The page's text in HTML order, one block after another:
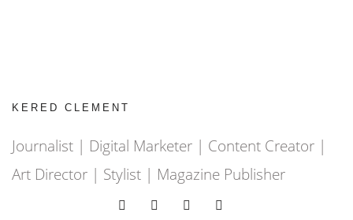
KERED CLEMENT
Journalist | Digital Marketer | Content Creator |
Art Director | Stylist | Magazine Publisher